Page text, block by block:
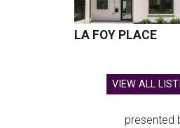
LA FOY PLACE
VIEW ALL
presented